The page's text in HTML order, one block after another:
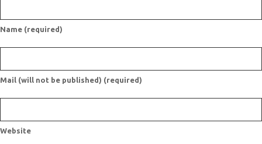
Name (required)
Mail (will not be published) (required)
Website